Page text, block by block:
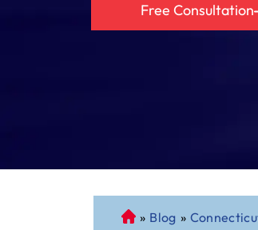
Free Consultation
C » Blog »